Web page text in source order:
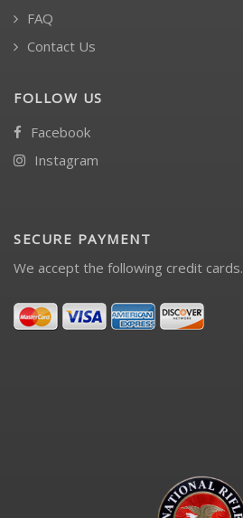
FAQ
Contact Us
FOLLOW US
Facebook
Instagram
SECURE PAYMENT
We accept the following credit cards.